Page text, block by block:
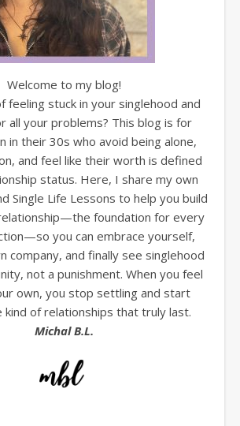
Welcome to my blog!
feeling stuck in your singlehood and
all your problems? This blog is for
in their 30s who avoid being alone,
and feel like their worth is defined
status. Here, I share my own
Single Life Lessons to help you build
foundation for every
you can embrace yourself,
company, and finally see singlehood
not a punishment. When you feel
own, you stop settling and start
kind of relationships that truly last.
Michal B.L.